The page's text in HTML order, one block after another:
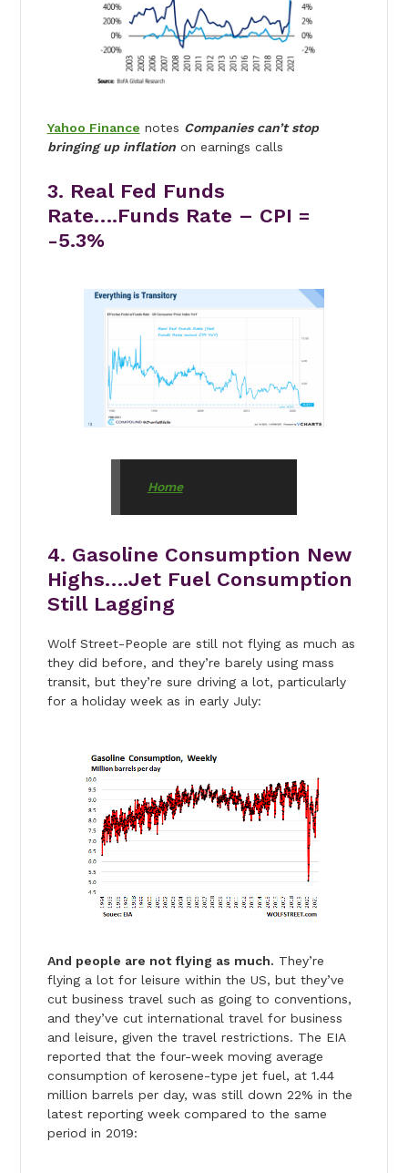
Yahoo Finance notes Companies can’t stop
bringing up inflationon earnings calls
3. Real Fed Funds
Rate….Funds Rate – CPI =
-5.3%
Home
4. Gasoline Consumption New
Highs….Jet Fuel Consumption
Still Lagging
Wolf Street-People are still not flying as much as
they did before, and they’re barely using mass
transit, but they’re sure driving a lot, particularly
for a holiday week as in early July:
And people are not flying as much. They’re
flying a lot for leisure within the US, but they’ve
cut business travel such as going to conventions,
and they’ve cut international travel for business
and leisure, given the travel restrictions. The EIA
reported that the four-week moving average
consumption of kerosene-type jet fuel, at 1.44
million barrels per day, was still down 22% in the
latest reporting week compared to the same
period in 2019: